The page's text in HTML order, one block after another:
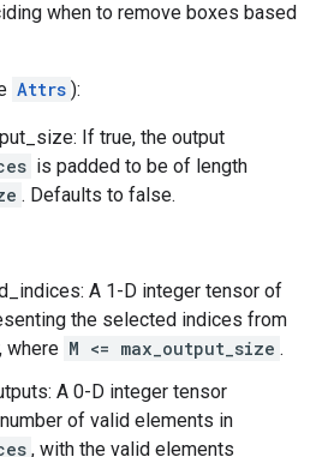
when to remove boxes based
Attrs ):
If true, the output
is padded to be of length
. Defaults to false.
A 1-D integer tensor of
the selected indices from
where M <= max_output_size .
A 0-D integer tensor
of valid elements in
, with the valid elements